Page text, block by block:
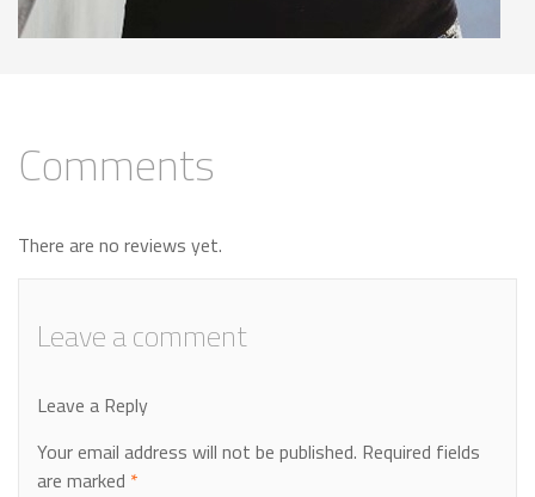
Comments
There are no reviews yet.
Leave a comment
Leave a Reply
Your email address will not be published. Required fields
are marked *